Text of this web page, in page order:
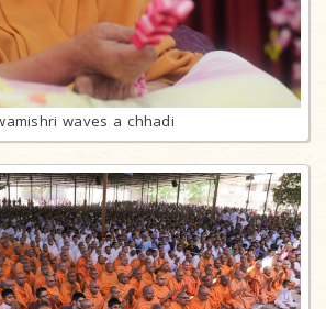
waves a chhadi